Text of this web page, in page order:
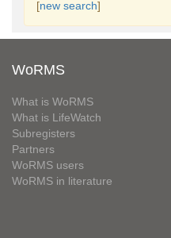
[new search]
WoRMS
What is WoRMS
What is LifeWatch
Subregisters
Partners
WoRMS users
WoRMS in literature